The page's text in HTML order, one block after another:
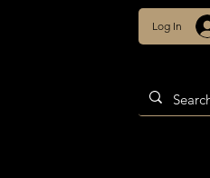
Log In